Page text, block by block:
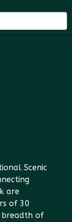
Scenic
are
of 30
of